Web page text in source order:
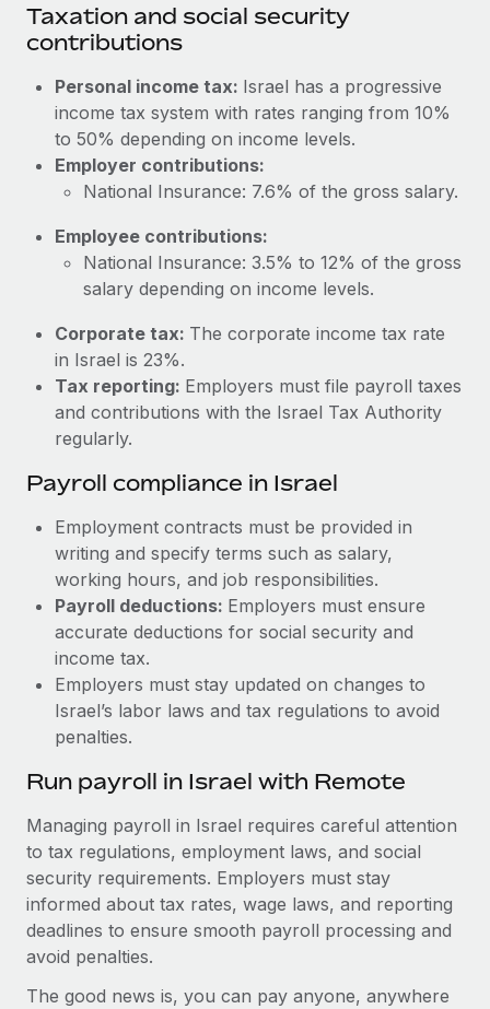
EOR compliance
As the global workforce continues to expand in response
Learn More
What a Workday global payroll implementation
Most teams hear "payroll implementation" and picture a
Learn More
Taxation and social security
contributions
Personal income tax: Israel has a progressive
income tax system with rates ranging from 10%
to 50% depending on income levels.
Employer contributions:
National Insurance: 7.6% of the gross salary.
Employee contributions:
National Insurance: 3.5% to 12% of the gross
salary depending on income levels.
Corporate tax: The corporate income tax rate
in Israel is 23%.
Tax reporting: Employers must file payroll taxes
and contributions with the Israel Tax Authority
regularly.
Payroll compliance in Israel
Employment contracts must be provided in
writing and specify terms such as salary,
working hours, and job responsibilities.
Payroll deductions: Employers must ensure
accurate deductions for social security and
income tax.
Employers must stay updated on changes to
Israel’s labor laws and tax regulations to avoid
penalties.
Run payroll in Israel with Remote
Managing payroll in Israel requires careful attention
to tax regulations, employment laws, and social
security requirements. Employers must stay
informed about tax rates, wage laws, and reporting
deadlines to ensure smooth payroll processing and
avoid penalties.
The good news is, you can pay anyone, anywhere